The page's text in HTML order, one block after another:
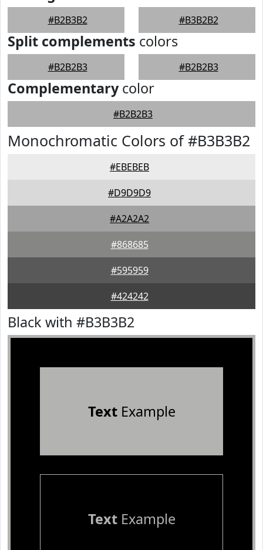
#B2B3B2 #B3B2B2
Split complements colors
#B2B2B3 #B2B2B3
Complementarycolor
#B2B2B3
Monochromatic Colors of #B3B3B2
#EBEBEB
#D9D9D9
#A2A2A2
#868685
#595959
#424242
Black with #B3B3B2
TextExample
TextExample